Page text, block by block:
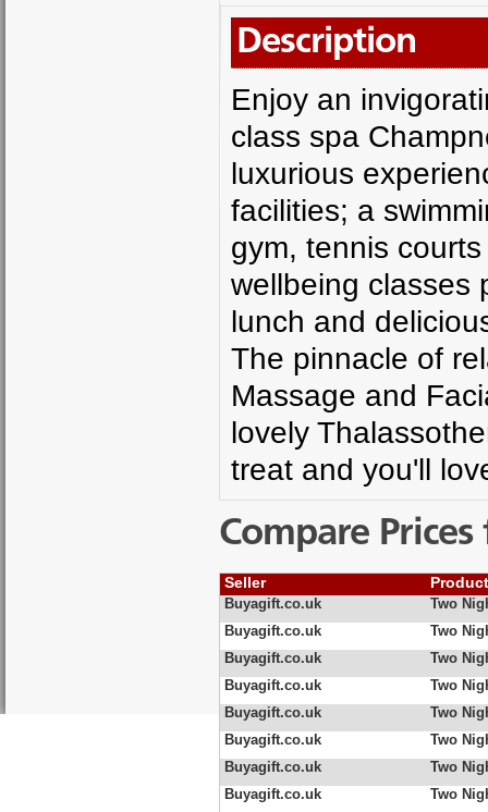
Description
Enjoy an
class spa
luxurious
facilities; a
gym, tennis
wellbeing classes
lunch and
The pinnacle of
Massage and
lovely
treat and you'll
Compare
Seller
Buyagift.co.uk
Two
Buyagift.co.uk
Two
Buyagift.co.uk
Two
Buyagift.co.uk
Two
Buyagift.co.uk
Two
Buyagift.co.uk
Two
Buyagift.co.uk
Two
Buyagift.co.uk
Two